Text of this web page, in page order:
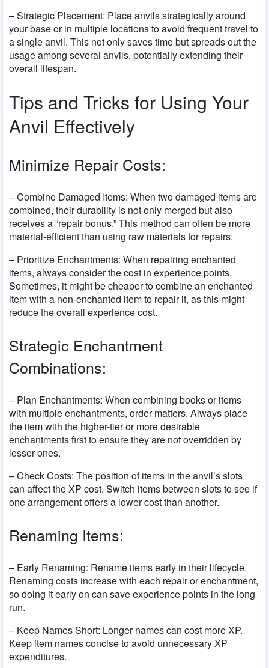
– Strategic Placement: Place anvils strategically around
your base or in multiple locations to avoid frequent travel to
a single anvil. This not only saves time but spreads out the
usage among several anvils, potentially extending their
overall lifespan.
Tips and Tricks for Using Your
Anvil Effectively
Minimize Repair Costs:
– Combine Damaged Items: When two damaged items are
combined, their durability is not only merged but also
receives a “repair bonus.” This method can often be more
material-efficient than using raw materials for repairs.
– Prioritize Enchantments: When repairing enchanted
items, always consider the cost in experience points.
Sometimes, it might be cheaper to combine an enchanted
item with a non-enchanted item to repair it, as this might
reduce the overall experience cost.
Strategic Enchantment
Combinations:
– Plan Enchantments: When combining books or items
with multiple enchantments, order matters. Always place
the item with the higher-tier or more desirable
enchantments first to ensure they are not overridden by
lesser ones.
– Check Costs: The position of items in the anvil’s slots
can affect the XP cost. Switch items between slots to see if
one arrangement offers a lower cost than another.
Renaming Items:
– Early Renaming: Rename items early in their lifecycle.
Renaming costs increase with each repair or enchantment,
so doing it early on can save experience points in the long
run.
– Keep Names Short: Longer names can cost more XP.
Keep item names concise to avoid unnecessary XP
expenditures.